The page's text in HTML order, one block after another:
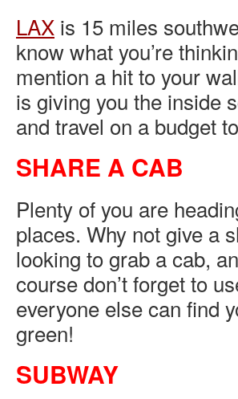
LAX is 15 miles
know what you’re
mention a hit to your
is giving you the inside
and travel on a budget to
SHARE A CAB
Plenty of you are
places. Why not give a
looking to grab a cab,
course don’t forget to
everyone else can find
green!
SUBWAY